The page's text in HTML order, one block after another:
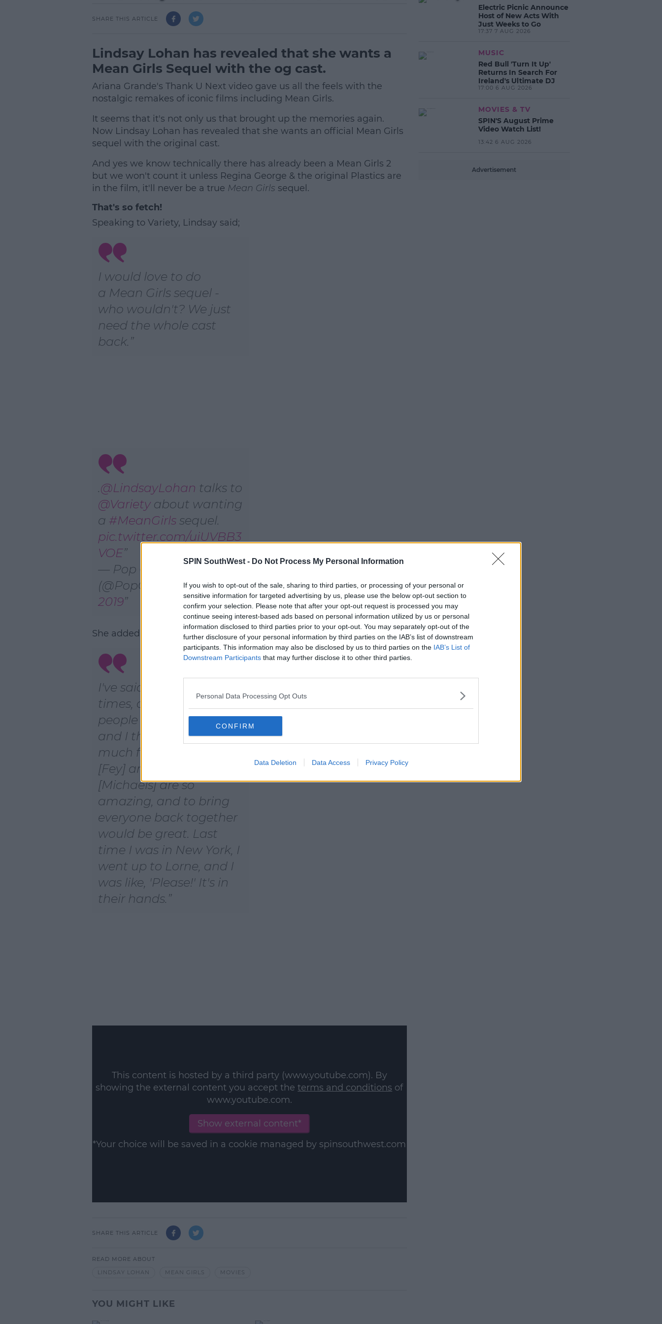
SPIN SouthWest - Do Not Process My Personal Information
If you wish to opt-out of the sale, sharing to third parties, or processing of your personal or
sensitive information for targeted advertising by us, please use the below opt-out section to
confirm your selection. Please note that after your opt-out request is processed you may
continue seeing interest-based ads based on personal information utilized by us or personal
information disclosed to third parties prior to your opt-out. You may separately opt-out of the
further disclosure of your personal information by third parties on the IAB’s list of downstream
participants. This information may also be disclosed by us to third parties on the IAB’s List of
Downstream Participants that may further disclose it to other third parties.
Personal Data Processing Opt Outs
CONFIRM
Data Deletion Data Access Privacy Policy
SHARE THIS ARTICLE
Lindsay Lohan has revealed that she wants a
Mean Girls Sequel with the og cast.
Ariana Grande's Thank U Next video gave us all the feels with the
nostalgic remakes of iconic films including Mean Girls.
It seems that it's not only us that brought up the memories again.
Now Lindsay Lohan has revealed that she wants an official Mean Girls
sequel with the original cast.
#AD
And yes we know technically there has already been a Mean Girls 2
but we won't count it unless Regina George & the original Plastics are
in the film, it'll never be a true Mean Girls sequel.
That's so fetch!
Speaking to Variety, Lindsay said;
I would love to do
a Mean Girlssequel -
who wouldn't? We just
need the whole cast
back.
.@LindsayLohan talks to
@Varietyabout wanting
a #MeanGirlssequel.
pic.twitter.com/uiUVBB3
VOE
— Pop Crave
(@PopCrave)
January 8,
2019
She added;
I've said it so many
times, and so many
people have asked me,
and I think we'd have so
much fun doing it. Tina
[Fey] and Lorne
[Michaels] are so
amazing, and to bring
everyone back together
would be great. Last
time I was in New York, I
went up to Lorne, and I
was like, 'Please!' It's in
their hands.
This content is hosted by a third party (www.youtube.com). By
showing the external content you accept theterms and conditions of
www.youtube.com.
Show external content*
*Your choice will be saved in a cookie managed by spinsouthwest.com
SHARE THIS ARTICLE
READ MORE ABOUT
LINDSAY LOHAN
MEAN GIRLS MOVIES
YOU MIGHT LIKE
Electric Picnic Announce
Host of New Acts With
Just Weeks to Go
17:37 7 AUG 2026
MUSIC
Red Bull 'Turn It Up'
Returns In Search For
Ireland's Ultimate DJ
17:00 6 AUG 2026
MOVIES & TV
SPIN'S August Prime
Video Watch List!
13:42 6 AUG 2026
Advertisement